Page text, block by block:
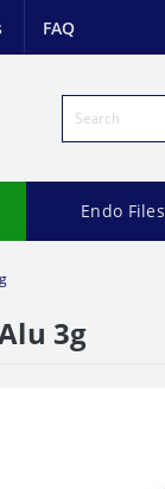
FAQ
Endo Files
3g